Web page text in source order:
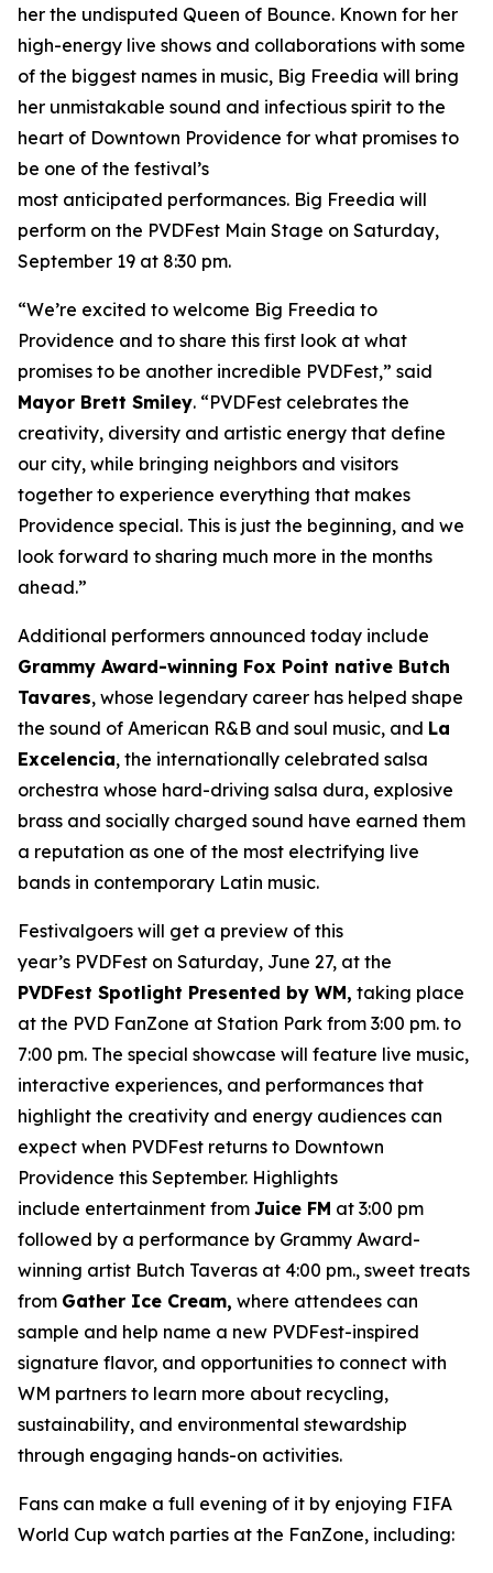
her the undisputed Queen of Bounce. Known for her
high-energy live shows and collaborations with some
of the biggest names in music, Big Freedia will bring
her unmistakable sound and infectious spirit to the
heart of Downtown Providence for what promises to
be one of the festival’s
most anticipated performances. Big Freedia will
perform on the PVDFest Main Stage on Saturday,
September 19 at 8:30 pm.
“We’re excited to welcome Big Freedia to
Providence and to share this first look at what
promises to be another incredible PVDFest,” said
Mayor Brett Smiley. “PVDFest celebrates the
creativity, diversity and artistic energy that define
our city, while bringing neighbors and visitors
together to experience everything that makes
Providence special. This is just the beginning, and we
look forward to sharing much more in the months
ahead.”
Additional performers announced today include
Grammy Award-winning Fox Point native Butch
Tavares, whose legendary career has helped shape
the sound of American R&B and soul music, and La
Excelencia, the internationally celebrated salsa
orchestra whose hard-driving salsa dura, explosive
brass and socially charged sound have earned them
a reputation as one of the most electrifying live
bands in contemporary Latin music.
Festivalgoers will get a preview of this
year’s PVDFest on Saturday, June 27, at the
PVDFest Spotlight Presented by WM, taking place
at the PVD FanZone at Station Park from 3:00 pm. to
7:00 pm. The special showcase will feature live music,
interactive experiences, and performances that
highlight the creativity and energy audiences can
expect when PVDFest returns to Downtown
Providence this September. Highlights
include entertainment from Juice FM at 3:00 pm
followed by a performance by Grammy Award-
winning artist Butch Taveras at 4:00 pm., sweet treats
from Gather Ice Cream, where attendees can
sample and help name a new PVDFest-inspired
signature flavor, and opportunities to connect with
WM partners to learn more about recycling,
sustainability, and environmental stewardship
through engaging hands-on activities.
Fans can make a full evening of it by enjoying FIFA
World Cup watch parties at the FanZone, including: